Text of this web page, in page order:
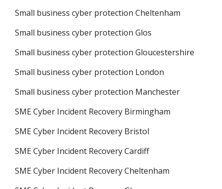
Small business cyber protection Cheltenham
Small business cyber protection Glos
Small business cyber protection Gloucestershire
Small business cyber protection London
Small business cyber protection Manchester
SME Cyber Incident Recovery Birmingham
SME Cyber Incident Recovery Bristol
SME Cyber Incident Recovery Cardiff
SME Cyber Incident Recovery Cheltenham